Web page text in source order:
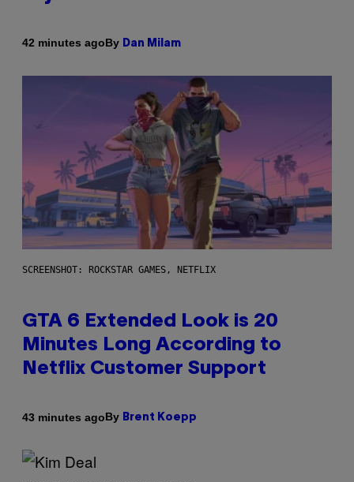
42 minutes agoBy Dan Milam
SCREENSHOT: ROCKSTAR GAMES, NETFLIX
GTA 6 Extended Look is 20
Minutes Long According to
Netflix Customer Support
43 minutes agoBy Brent Koepp